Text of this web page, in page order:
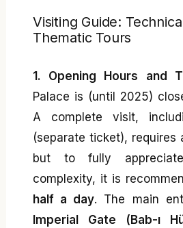
Visiting Guide:
Thematic Tours
1. Opening Hours and
Palace is (until 2025)
A complete visit,
(separate ticket), requires
but to fully
complexity, it is
half a day. The main
Imperial Gate (Bab-ı